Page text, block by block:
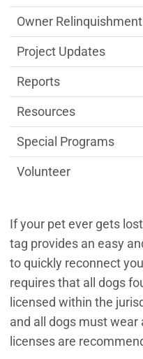
If your pet ever gets
tag provides an easy
to quickly reconnect
requires that all dogs
licensed within the
and all dogs must
licenses are
Owner Relinquishment
Project Updates
Reports
Resources
Special Programs
Volunteer